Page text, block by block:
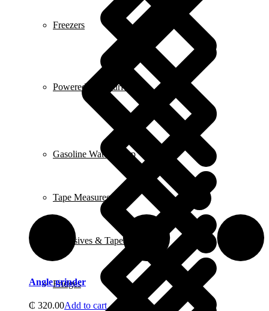
Powered Screwdrivers
Gasoline Water Pump
Tape Measures
Adhesives & Tapes
Freezers
Fridges
Angle grinder
₵ 320.00Add to cart